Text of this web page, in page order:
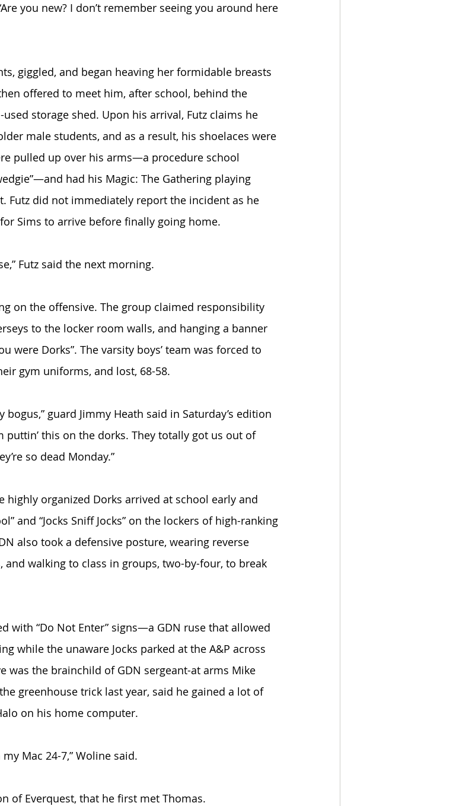
you new? I don’t remember seeing you around here
giggled, and began heaving her formidable breasts
offered to meet him, after school, behind the
storage shed. Upon his arrival, Futz claims he
male students, and as a result, his shoelaces were
pulled up over his arms—a procedure school
had his Magic: The Gathering playing
Futz did not immediately report the incident as he
Sims to arrive before finally going home.
Futz said the next morning.
on the offensive. The group claimed responsibility
to the locker room walls, and hanging a banner
were Dorks”. The varsity boys’ team was forced to
gym uniforms, and lost, 68-58.
guard Jimmy Heath said in Saturday’s edition
puttin’ this on the dorks. They totally got us out of
so dead Monday.”
highly organized Dorks arrived at school early and
and “Jocks Sniff Jocks” on the lockers of high-ranking
also took a defensive posture, wearing reverse
and walking to class in groups, two-by-four, to break
with “Do Not Enter” signs—a GDN ruse that allowed
while the unaware Jocks parked at the A&P across
was the brainchild of GDN sergeant-at arms Mike
greenhouse trick last year, said he gained a lot of
on his home computer.
Mac 24-7,” Woline said.
of Everquest, that he first met Thomas.